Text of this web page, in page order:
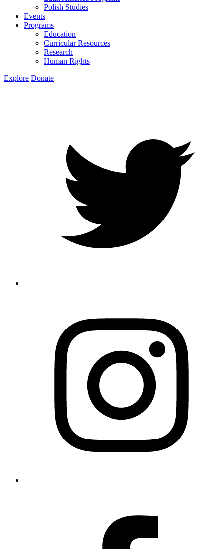
Polish Studies
Events
Programs
Education
Curricular Resources
Research
Human Rights
Explore Donate